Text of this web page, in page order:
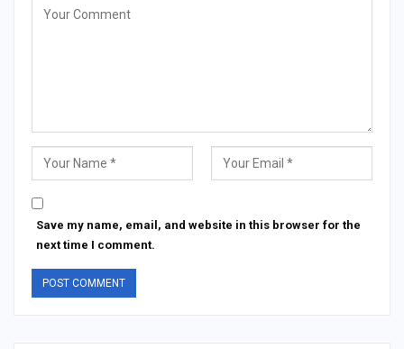
Save my name, email, and website in this browser for the
next time I comment.